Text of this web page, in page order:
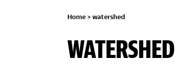
Home > watershed
WATERSHED